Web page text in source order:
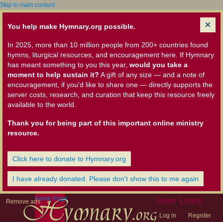
Skip to main content
You help make Hymnary.org possible.
In 2025, more than 10 million people from 200+ countries found
hymns, liturgical resources, and encouragement here. If Hymnary
has meant something to you this year, would you take a
moment to help sustain it? A gift of any size — and a note of
encouragement, if you'd like to share one — directly supports the
server costs, research, and curation that keep this resource freely
available to the world.
Thank you for being part of this important online ministry
resource.
Click here to donate to Hymnary.org
I have already donated. Please don't show this to me again
Remove ads User Links
Log in Register
Home Page